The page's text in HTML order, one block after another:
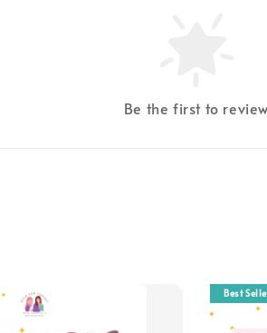
Be the first to review
Best